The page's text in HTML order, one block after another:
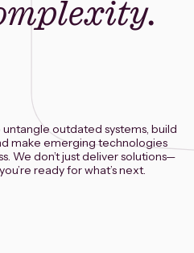
outdated systems, build
make emerging technologies
We don’t just deliver solutions—
ready for what’s next.